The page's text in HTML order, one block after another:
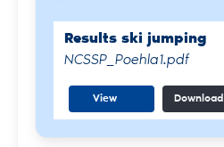
Results ski jumping
NCSSP_Poehla1.pdf
View Download